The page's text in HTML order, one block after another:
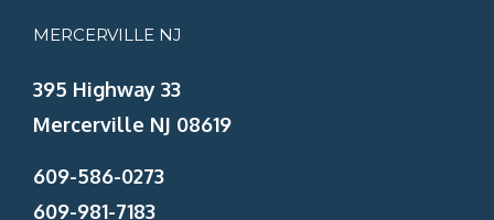
MERCERVILLE NJ
395 Highway 33
Mercerville NJ 08619
609-586-0273
609-981-7183